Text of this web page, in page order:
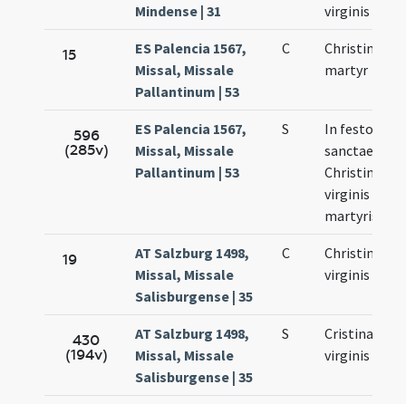
Mindense | 31
virginis
15
ES Palencia 1567,
Missal, Missale
Pallantinum | 53
C
Christina
martyr
596
(285v)
ES Palencia 1567,
Missal, Missale
Pallantinum | 53
S
In festo
sanctae
Christinae
virginis et
martyris
19
AT Salzburg 1498,
Missal, Missale
Salisburgense | 35
C
Christinae
virginis
430
(194v)
AT Salzburg 1498,
Missal, Missale
Salisburgense | 35
S
Cristinae
virginis